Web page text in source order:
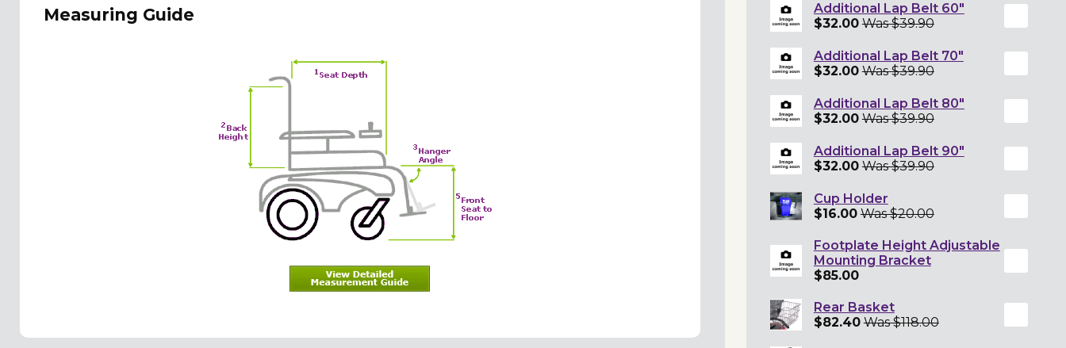
Measuring Guide
Additional Lap Belt 60"
$32.00 Was $39.90
Additional Lap Belt 70"
$32.00 Was $39.90
Additional Lap Belt 80"
$32.00 Was $39.90
Additional Lap Belt 90"
$32.00 Was $39.90
Cup Holder
$16.00 Was $20.00
Footplate Height Adjustable
Mounting Bracket
$85.00
Rear Basket
$82.40 Was $118.00